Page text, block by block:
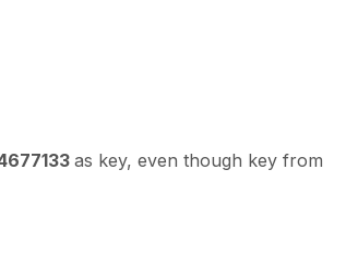
as key, even though key from